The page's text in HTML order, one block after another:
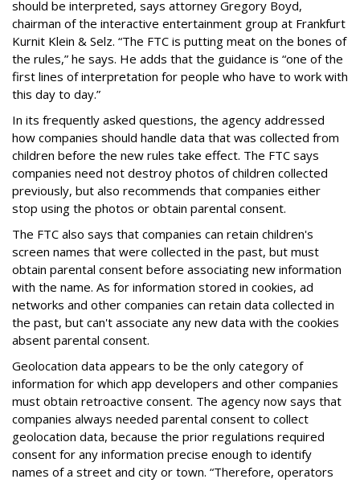
should be interpreted, says attorney Gregory Boyd,
chairman of the interactive entertainment group at Frankfurt
Kurnit Klein & Selz. “The FTC is putting meat on the bones of
the rules,” he says. He adds that the guidance is “one of the
first lines of interpretation for people who have to work with
this day to day.”
In its frequently asked questions, the agency addressed
how companies should handle data that was collected from
children before the new rules take effect. The FTC says
companies need not destroy photos of children collected
previously, but also recommends that companies either
stop using the photos or obtain parental consent.
The FTC also says that companies can retain children's
screen names that were collected in the past, but must
obtain parental consent before associating new information
with the name. As for information stored in cookies, ad
networks and other companies can retain data collected in
the past, but can't associate any new data with the cookies
absent parental consent.
Geolocation data appears to be the only category of
information for which app developers and other companies
must obtain retroactive consent. The agency now says that
companies always needed parental consent to collect
geolocation data, because the prior regulations required
consent for any information precise enough to identify
names of a street and city or town. “Therefore, operators